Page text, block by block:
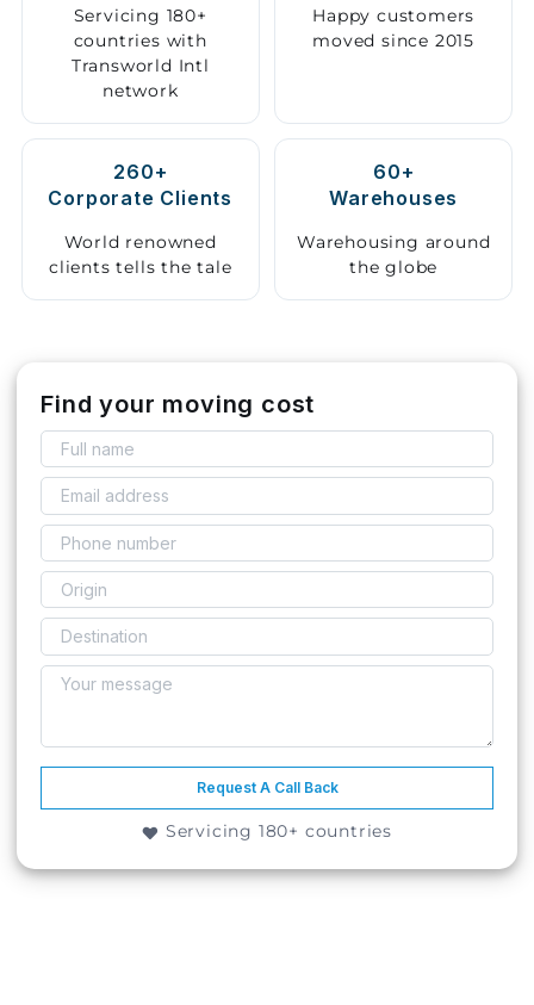
Vehicle
Shifting
Relocation
Services
Servicing 180+
countries with
Transworld Intl
network
Happy customers
moved since 2015
260+
Corporate Clients
World renowned
clients tells the tale
60+
Warehouses
Warehousing around
the globe
Find your moving cost
Request A Call Back
Servicing 180+ countries